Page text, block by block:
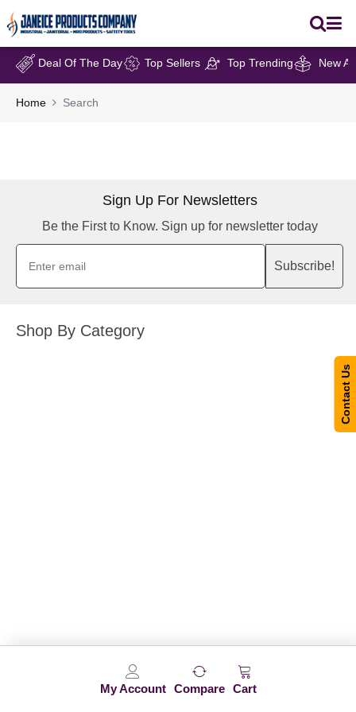
My Account Compare Cart
Deal Of The Day Top Sellers Top Trending New
Home Search
Sign Up For Newsletters
Be the First to Know. Sign up for newsletter today
Subscribe!
Shop By Category
Contact Us